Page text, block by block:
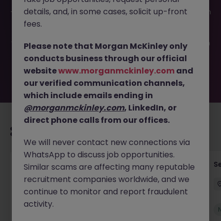
-052026-2002272 is no longer available. It may have been
filled or removed by the employer. But don’t worry,
you. Explore similar opportunities or refine your job search
by location, industry, or contract type to find your next
move.
Tax Accountant - Industry
Shannon Permanent €50k - €70k
New
details, and, in some cases, solicit up-front
fees.
Please note that Morgan McKinley only
conducts business through our official
websitewww.morganmckinley.com and
our verified communication channels,
which include emails ending in
@morganmckinley.com, LinkedIn, or
direct phone calls from our offices.
We will never contact new connections via
WhatsApp to discuss job opportunities.
Similar scams are affecting many reputable
recruitment companies worldwide, and we
continue to monitor and report fraudulent
activity.